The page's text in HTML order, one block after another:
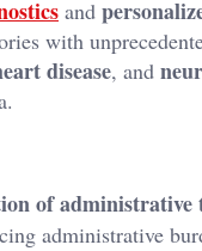
and
with
disease, and
of administrative
administrative